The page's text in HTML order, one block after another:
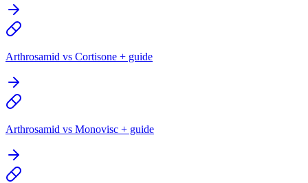
Arthrosamid vs Cortisone + guide
Arthrosamid vs Monovisc + guide